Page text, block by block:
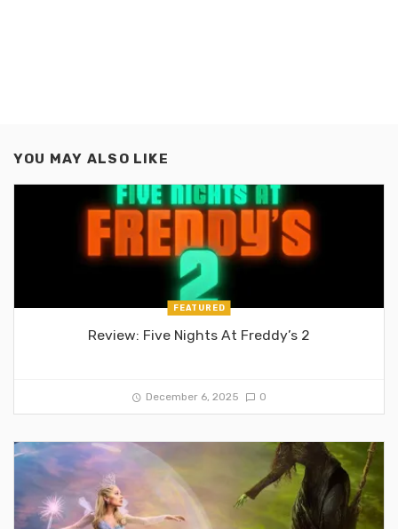
YOU MAY ALSO LIKE
FEATURED
Review: Five Nights At Freddy’s 2
December 6, 2025 0